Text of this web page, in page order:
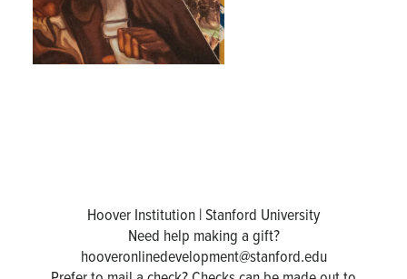
Hoover Institution | Stanford University
Need help making a gift?
hooveronlinedevelopment@stanford.edu